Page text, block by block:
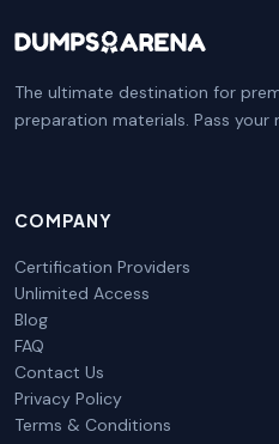
The ultimate destination for
preparation materials. Pass
COMPANY
Certification Providers
Unlimited Access
Blog
FAQ
Contact Us
Privacy Policy
Terms & Conditions